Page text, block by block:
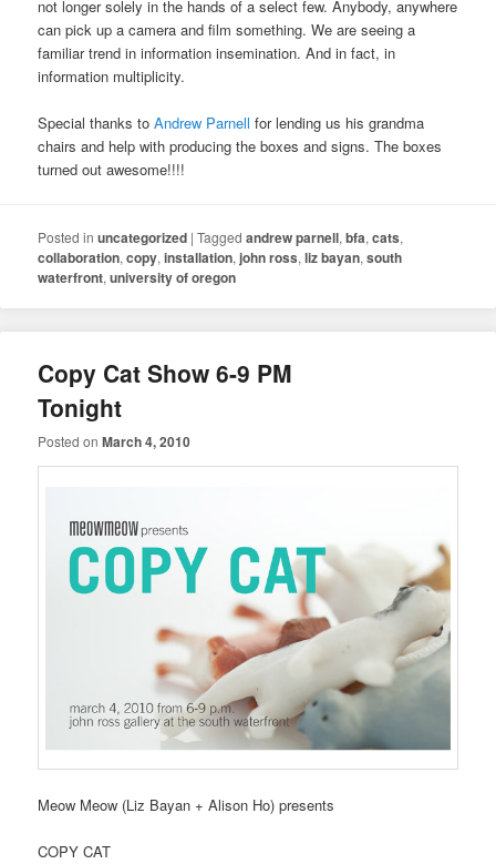
not longer solely in the hands of a select few. Anybody, anywhere
can pick up a camera and film something. We are seeing a
familiar trend in information insemination. And in fact, in
information multiplicity.
Special thanks toAndrew Parnell for lending us his grandma
chairs and help with producing the boxes and signs. The boxes
turned out awesome!!!!
Posted in uncategorized |Tagged andrew parnell,bfa,cats,
collaboration,copy,installation,john ross,liz bayan,south
waterfront,university of oregon
Copy Cat Show 6-9 PM
Tonight
Posted onMarch 4, 2010
Meow Meow (Liz Bayan + Alison Ho) presents
COPY CAT